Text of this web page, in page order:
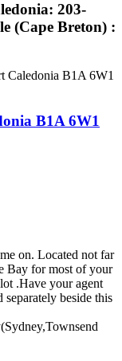
203-
(Cape Breton) :
Caledonia B1A 6W1
B1A 6W1
on. Located not far
Bay for most of your
.Have your agent
beside this